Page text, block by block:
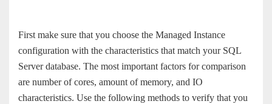
First make sure that you choose the Managed Instance
configuration with the characteristics that match your SQL
Server database. The most important factors for comparison
are number of cores, amount of memory, and IO
characteristics. Use the following methods to verify that you